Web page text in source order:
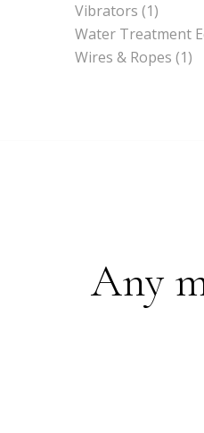
Vibrators (1)
Water Treatment
Wires & Ropes (1)
Any